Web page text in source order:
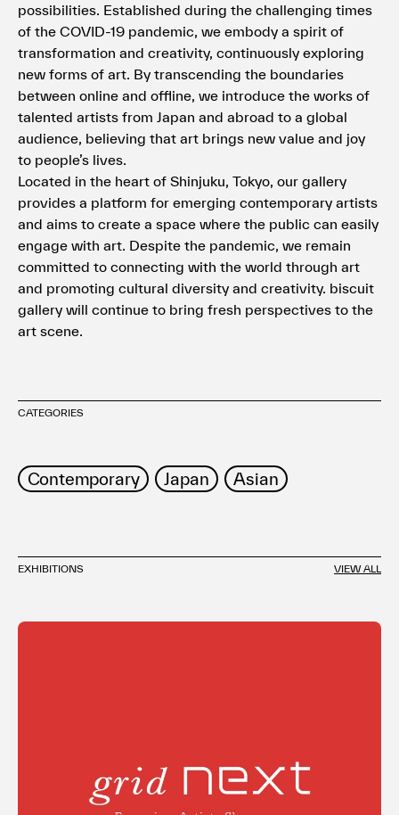
possibilities. Established during the challenging times
of the COVID-19 pandemic, we embody a spirit of
transformation and creativity, continuously exploring
new forms of art. By transcending the boundaries
between online and offline, we introduce the works of
talented artists from Japan and abroad to a global
audience, believing that art brings new value and joy
to people’s lives.
Located in the heart of Shinjuku, Tokyo, our gallery
provides a platform for emerging contemporary artists
and aims to create a space where the public can easily
engage with art. Despite the pandemic, we remain
committed to connecting with the world through art
and promoting cultural diversity and creativity. biscuit
gallery will continue to bring fresh perspectives to the
art scene.
CATEGORIES
Contemporary Japan Asian
EXHIBITIONS VIEW ALL